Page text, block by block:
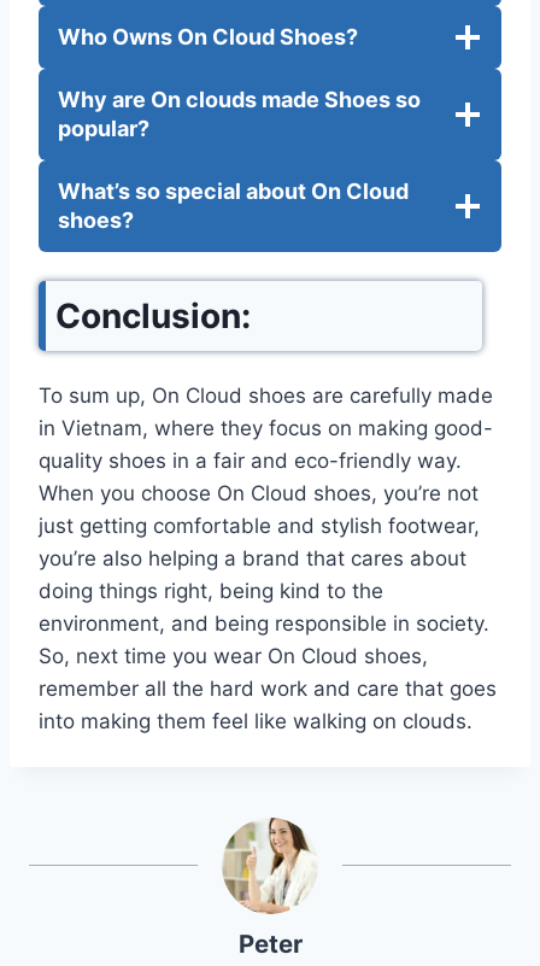
Who Owns On Cloud Shoes?
Why are On clouds made Shoes so
popular?
What’s so special about On Cloud
shoes?
Conclusion:
To sum up, On Cloud shoes are carefully made
in Vietnam, where they focus on making good-
quality shoes in a fair and eco-friendly way.
When you choose On Cloud shoes, you’re not
just getting comfortable and stylish footwear,
you’re also helping a brand that cares about
doing things right, being kind to the
environment, and being responsible in society.
So, next time you wear On Cloud shoes,
remember all the hard work and care that goes
into making them feel like walking on clouds.
Peter